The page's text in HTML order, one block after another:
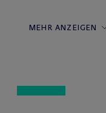
MEHR ANZEIGEN